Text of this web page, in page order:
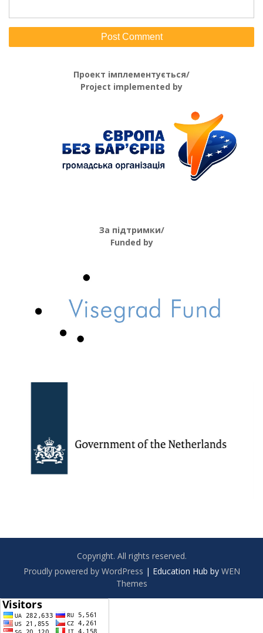
Проект імплементується/
Project implemented by
За підтримки/
Funded by
Copyright. All rights reserved.
Proudly powered by WordPress | Education Hub by WEN
Themes